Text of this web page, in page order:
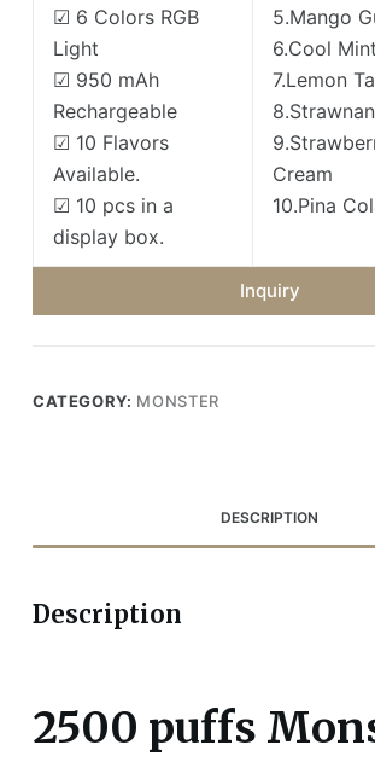
☑ 6 Colors RGB
Light
☑ 950 mAh
Rechargeable
☑ 10 Flavors
Available.
☑ 10 pcs in a
display box.
5.Mango
6.Cool Mint
7.Lemon
Cream
10.Pina
Inquiry
CATEGORY: MONSTER
DESCRIPTION
Description
2500 puffs